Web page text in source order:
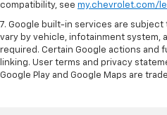
compatibility, see my.chevrolet.com/
7. Google built-in services are subject
vary by vehicle, infotainment system,
required. Certain Google actions and
linking. User terms and privacy
Google Play and Google Maps are